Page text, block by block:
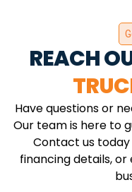
REACH
Have questions or
Our team is here to
Contact us
financing details,